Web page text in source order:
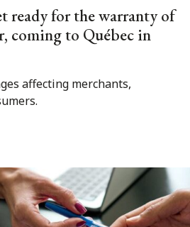
ready for the warranty of
coming to Québec in
affecting merchants,